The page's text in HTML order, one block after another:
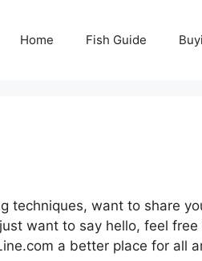
Home Fish Guide
techniques, want to share
want to say hello, feel free
a better place for all